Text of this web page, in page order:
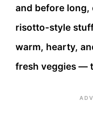
and before
risotto-style
warm, hearty,
fresh veggies —